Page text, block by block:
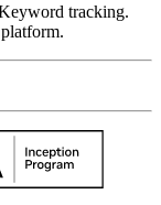
tracking.